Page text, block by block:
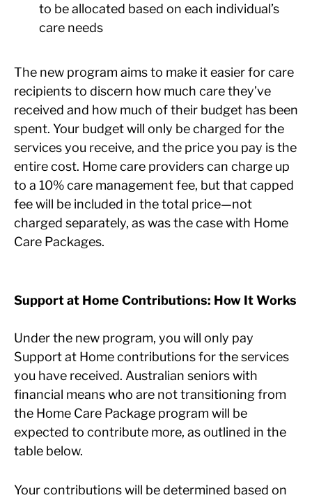
to be allocated based on each individual’s
care needs
The new program aims to make it easier for care
recipients to discern how much care they’ve
received and how much of their budget has been
spent. Your budget will only be charged for the
services you receive, and the price you pay is the
entire cost. Home care providers can charge up
to a 10% care management fee, but that capped
fee will be included in the total price—not
charged separately, as was the case with Home
Care Packages.
Support at Home Contributions: How It Works
Under the new program, you will only pay
Support at Home contributions for the services
you have received. Australian seniors with
financial means who are not transitioning from
the Home Care Package program will be
expected to contribute more, as outlined in the
table below.
Your contributions will be determined based on